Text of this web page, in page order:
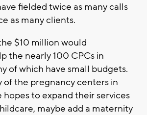
fielded twice as many calls
as many clients.
$10 million would
the nearly 100 CPCs in
of which have small budgets.
of the pregnancy centers in
hopes to expand their services
maybe add a maternity